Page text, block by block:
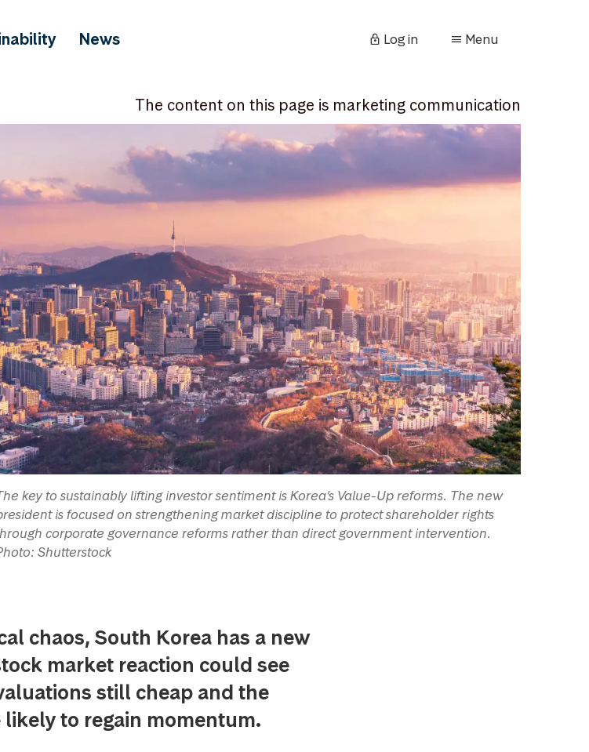
News Log in Menu
The content on this page is marketing communication
key to sustainably lifting investor sentiment is Korea’s Value-Up reforms. The new
is focused on strengthening market discipline to protect shareholder rights
corporate governance reforms rather than direct government intervention.
Shutterstock
chaos, South Korea has a new
market reaction could see
still cheap and the
to regain momentum.